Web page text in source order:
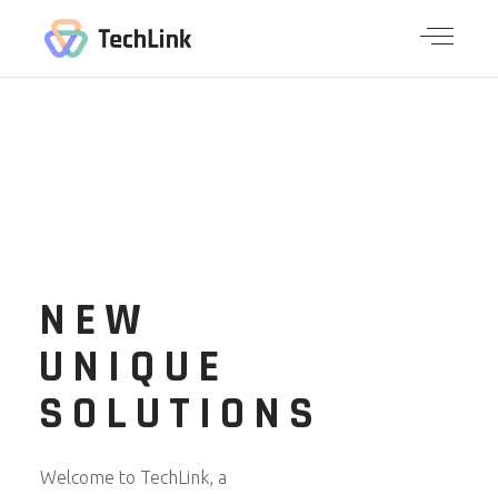
Welcome to TechLink, a
NEW
UNIQUE
SOLUTIONS